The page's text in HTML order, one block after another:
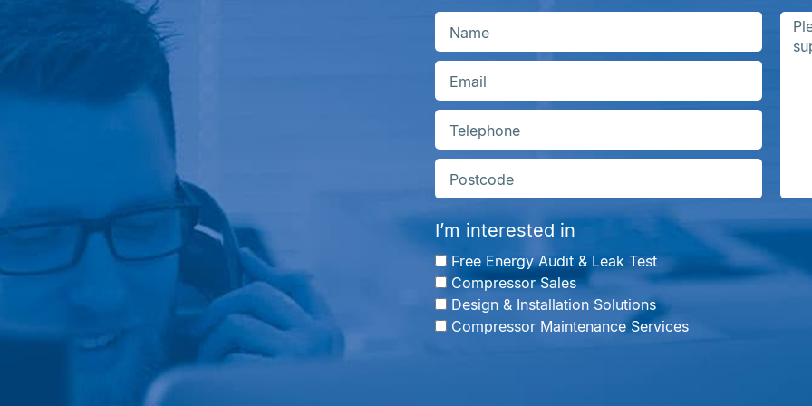
I’m interested in
Free Energy Audit & Leak Test
Compressor Sales
Design & Installation Solutions
Compressor Maintenance Services